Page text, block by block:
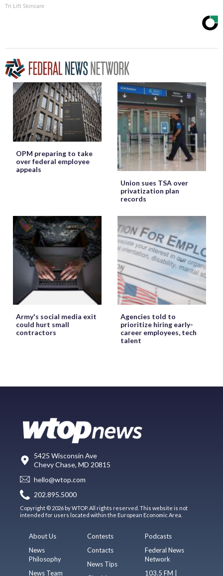
Tri Lift Skincare
OPM preparing to take
over federal employee
appeals
Union sues TSA over
privatization plan
records
Army's social media exit
could hurt small
contractors
Agencies told to
prioritize hiring early-
career employees, tech
talent
5425 Wisconsin Ave
Chevy Chase, MD 20815
hello@wtop.com
202.895.5000
Copyright © 2026 by WTOP. All rights reserved. This website is not
intended for users located within the European Economic Area.
About Us
News
Philosophy
News Team
Contests
Contacts
News Tips
Podcasts
Federal News
Network
103.5 FM |